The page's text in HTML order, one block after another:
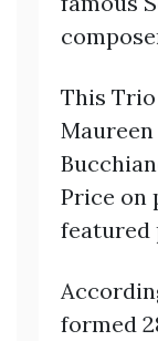
This
Maureen
Price on
featured
formed